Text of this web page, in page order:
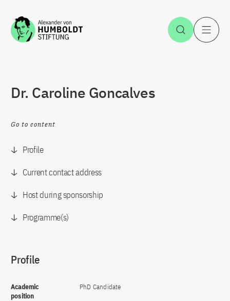
Jump to the content Open
Dr. Caroline Goncalves
Go to content
Profile
Current contact address
Host during sponsorship
Programme(s)
Profile
Academic
position
PhD Candidate